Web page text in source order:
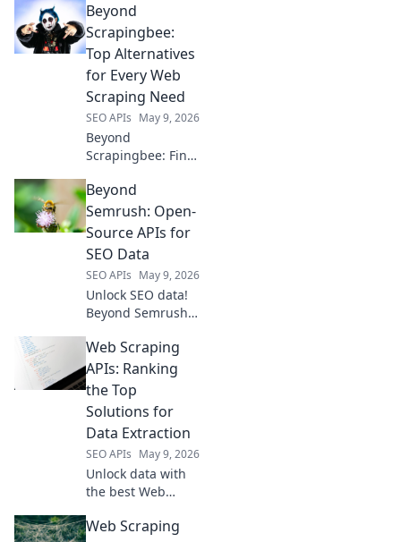
beyond YouTube
API for deep
insights. Click to
revolutionize your
video analysis.
Beyond
Scrapingbee:
Top Alternatives
for Every Web
Scraping Need
SEO APIs May 9, 2026
Beyond
Scrapingbee: Find
scraping tool!
Explore top
alternatives for
every need, from
simple scripts to
complex data
extraction.
Beyond
Semrush: Open-
Source APIs for
SEO Data
SEO APIs May 9, 2026
Unlock SEO data!
Beyond Semrush,
source APIs for
powerful insights.
Get ahead with
free, flexible tools.
Web Scraping
APIs: Ranking
the Top
Solutions for
Data Extraction
SEO APIs May 9, 2026
Unlock data with
the best Web
our rankings of
Web Scraping